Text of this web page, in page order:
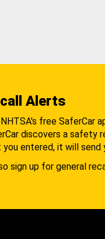
Alerts
free SaferCar
discovers a safety
entered, it will send
sign up for general